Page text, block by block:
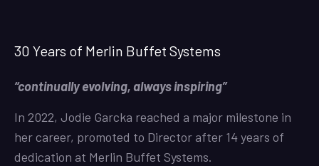
30 Years of Merlin Buffet Systems
“continually evolving, always inspiring”
In 2022, Jodie Garcka reached a major milestone in
her career, promoted to Director after 14 years of
dedication at Merlin Buffet Systems.